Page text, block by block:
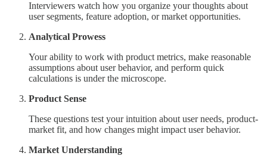
Interviewers watch how you organize your thoughts about
user segments, feature adoption, or market opportunities.
Analytical Prowess
Your ability to work with product metrics, make reasonable
assumptions about user behavior, and perform quick
calculations is under the microscope.
Product Sense
These questions test your intuition about user needs, product-
market fit, and how changes might impact user behavior.
Market Understanding